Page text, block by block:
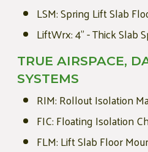
LSM: Spring Lift Slab
LiftWrx: 4" - Thick Slab
TRUE AIRSPACE,
SYSTEMS
RIM: Rollout Isolation
FIC: Floating Isolation
FLM: Lift Slab Floor